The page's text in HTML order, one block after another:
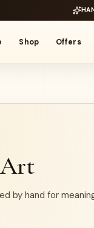
Shop Offers
by hand for